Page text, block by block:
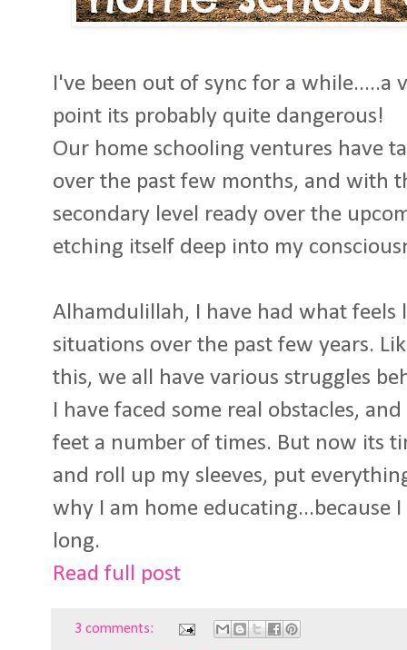
I've been out of sync for a while.....a
point its probably quite dangerous!
Our home schooling ventures have
over the past few months, and with
secondary level ready over the
etching itself deep into my
Alhamdulillah, I have had what
situations over the past few years.
this, we all have various struggles
I have faced some real obstacles,
feet a number of times. But now its
and roll up my sleeves, put
why I am home educating...because
long.
Read full post
3 comments: